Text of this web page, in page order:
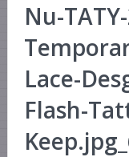
Nu-
Lace-
Flash-